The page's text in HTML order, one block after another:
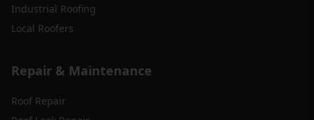
Industrial Roofing
Local Roofers
Repair & Maintenance
Roof Repair